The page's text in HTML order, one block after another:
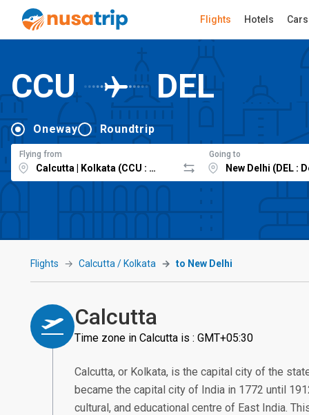
Flights Hotels Cars
CCU DEL
Oneway Roundtrip
Flying from Going to
Flights Calcutta / Kolkata to New Delhi
Calcutta
Time zone in Calcutta is : GMT+05:30
Calcutta, or Kolkata, is the capital city of the
became the capital city of India in 1772 until
cultural, and educational centre of East India.